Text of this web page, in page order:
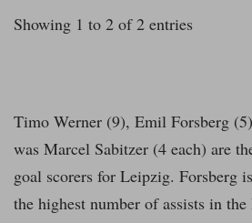
Showing 1 to 2 of 2 entries
Timo Werner (9), Emil Forsberg
was Marcel Sabitzer (4 each) are
goal scorers for Leipzig. Forsberg
the highest number of assists in the